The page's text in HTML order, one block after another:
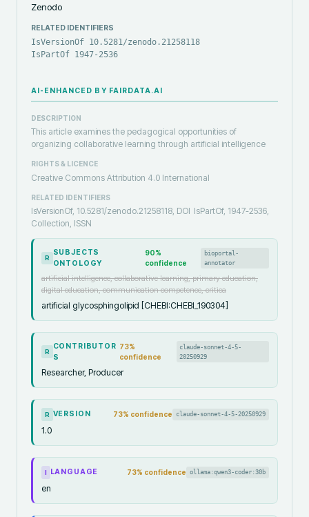
Zenodo
RELATED IDENTIFIERS
IsVersionOf 10.5281/zenodo.21258118
IsPartOf 1947-2536
AI-ENHANCED BY FAIRDATA.AI
DESCRIPTION
This article examines the pedagogical opportunities of
organizing collaborative learning through artificial intelligence
RIGHTS & LICENCE
Creative Commons Attribution 4.0 International
RELATED IDENTIFIERS
IsVersionOf, 10.5281/zenodo.21258118, DOI IsPartOf, 1947-2536,
Collection, ISSN
R
SUBJECTS
ONTOLOGY
90%
confidence
bioportal-
annotator
artificial intelligence, collaborative learning, primary education,
digital education, communication competence, critica
artificial glycosphingolipid [CHEBI:CHEBI_190304]
R
CONTRIBUTOR
S
73%
confidence
claude-sonnet-4-5-
20250929
Researcher, Producer
R VERSION 73% confidence claude-sonnet-4-5-20250929
1.0
I LANGUAGE 73% confidence ollama:qwen3-coder:30b
en